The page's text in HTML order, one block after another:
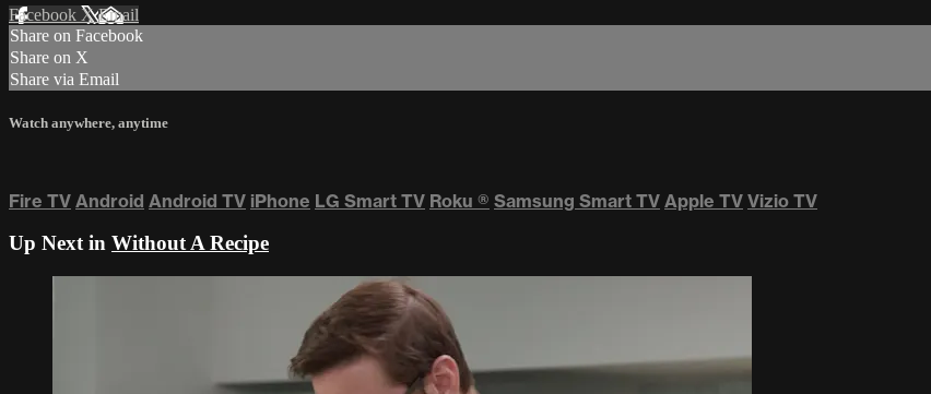
Facebook XEmail
Share on Facebook
Share on X
Share via Email
Watch anywhere, anytime
Fire TV Android Android TV iPhone LG Smart TV Roku ® Samsung Smart TV Apple TV Vizio TV
Up Next in Without A Recipe